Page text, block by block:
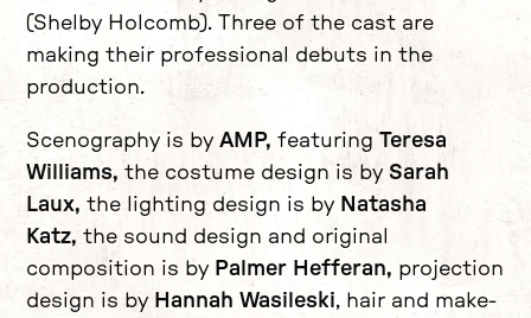
(Shelby Holcomb). Three of the cast are
making their professional debuts in the
production.
Scenography is by AMP, featuring Teresa
Williams, the costume design is by Sarah
Laux, the lighting design is by Natasha
Katz, the sound design and original
composition is by Palmer Hefferan, projection
design is by Hannah Wasileski, hair and make-